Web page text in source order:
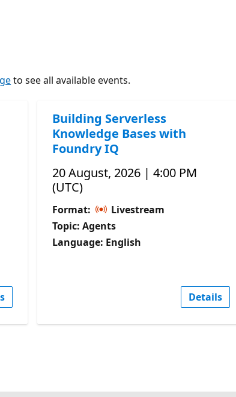
to see all available events.
Building Serverless
Knowledge Bases with
Foundry IQ
20 August, 2026 | 4:00 PM
(UTC)
Format:
Livestream
Topic: Agents
Language: English
Details